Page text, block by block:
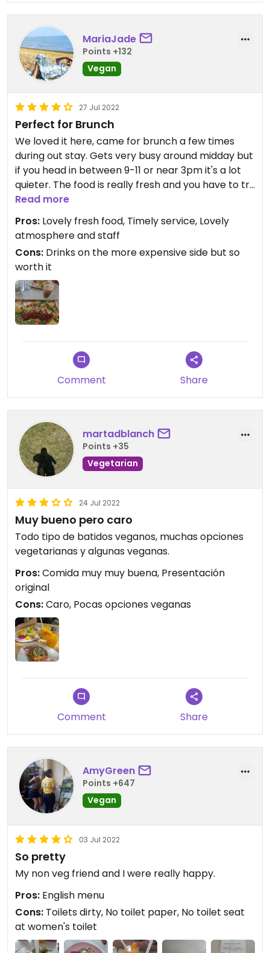
MariaJade
Points +132
Vegan
27 Jul 2022
Perfect for Brunch
We loved it here, came for brunch a few times
during out stay. Gets very busy around midday but
if you head in between 9-11 or near 3pm it's a lot
quieter. The food is really fresh and you have to try
the iced oat matcha latte. The staff are very
pleasant and kindly spoke English with us. Really
easy to get to too, just a minute walk from
barceloneta metro station (and you can head to
the beach after too!).
Read more
Pros: Lovely fresh food, Timely service, Lovely
atmosphere and staff
Cons: Drinks on the more expensive side but so
worth it
Comment Share
martadblanch
Points +35
Vegetarian
24 Jul 2022
Muy bueno pero caro
Todo tipo de batidos veganos, muchas opciones
vegetarianas y algunas veganas.
Pros:Comida muy muy buena, Presentación
original
Cons:Caro, Pocas opciones veganas
Comment Share
AmyGreen
Points +647
Vegan
03 Jul 2022
So pretty
My non veg friend and I were really happy.
Pros: English menu
Cons: Toilets dirty, No toilet paper, No toilet seat
at women's toilet